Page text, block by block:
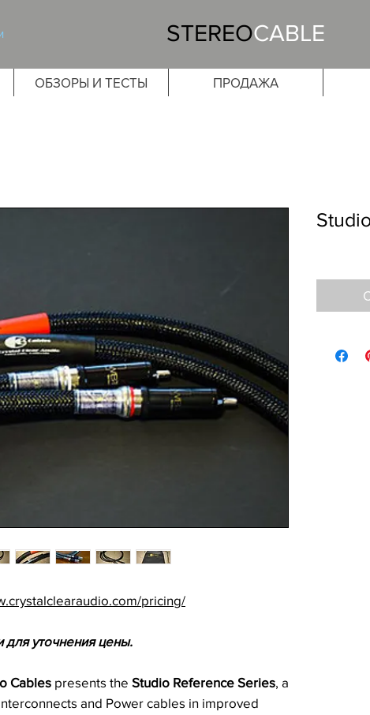
STEREOCABLE
ОБЗОРЫ И ТЕСТЫ ПРОДАЖА
pricing/
для уточнения цены.
Cables presents the Studio Reference Series, a
and Power cables in improved